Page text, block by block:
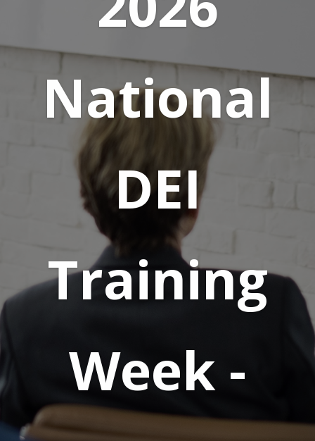
National
DEI
Training
Week -